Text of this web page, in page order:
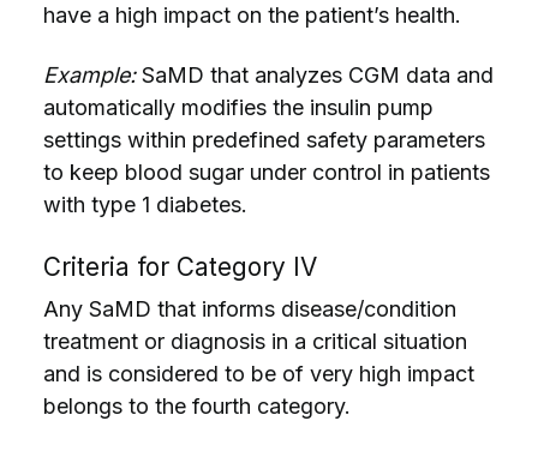
have a high impact on the patient’s health.
Example:SaMD that analyzes CGM data and
automatically modifies the insulin pump
settings within predefined safety parameters
to keep blood sugar under control in patients
with type 1 diabetes.
Criteria for Category IV
Any SaMD that informs disease/condition
treatment or diagnosis in a critical situation
and is considered to be of very high impact
belongs to the fourth category.